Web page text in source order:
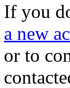
If you
a new
or to